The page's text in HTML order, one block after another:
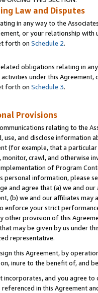
Law and Disputes
in any way to the
or your relationship
forth on Schedule 2.
obligations relating in
under this
forth on Schedule 3.
Provisions
relating to the
use, and disclose information
(for example, that a
monitor, crawl, and otherwise
of Program
personal information, please
and agree that (a) we and
(b) we and our affiliates
enforce your strict
other provision of this
may be given by us under
representative.
this Agreement, by
inure to the benefit of, and
incorporates, and you agree
referenced in this Agreement